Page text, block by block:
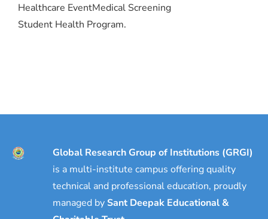
Healthcare EventMedical Screening
Student Health Program.
Global Research Group of Institutions (GRGI)
is a multi-institute campus offering quality
technical and professional education, proudly
managed by Sant Deepak Educational &